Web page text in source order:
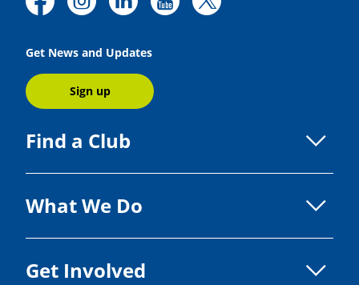
Get News and Updates
Sign up
Find a Club
What We Do
Get Involved